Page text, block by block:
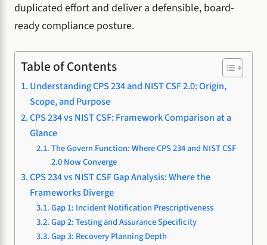
duplicated effort and deliver a defensible, board-
ready compliance posture.
Table of Contents
Understanding CPS 234 and NIST CSF 2.0: Origin,
Scope, and Purpose
CPS 234 vs NIST CSF: Framework Comparison at a
Glance
The Govern Function: Where CPS 234 and NIST CSF
2.0 Now Converge
CPS 234 vs NIST CSF Gap Analysis: Where the
Frameworks Diverge
Gap 1: Incident Notification Prescriptiveness
Gap 2: Testing and Assurance Specificity
Gap 3: Recovery Planning Depth